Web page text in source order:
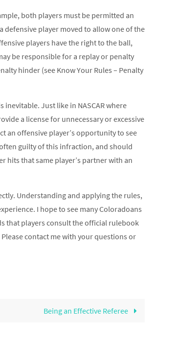
both players must be permitted an
player moved to allow one of the
players have the right to the ball,
be responsible for a replay or penalty
hinder (see Know Your Rules – Penalty
Just like in NASCAR where
a license for unnecessary or excessive
an offensive player’s opportunity to see
guilty of this infraction, and should
hits that same player’s partner with an
Understanding and applying the rules,
I hope to see many Coloradoans
that players consult the official rulebook
contact me with your questions or
Being an Effective Referee